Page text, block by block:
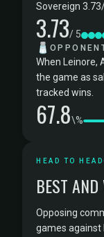
Sovereign
3.73/ 5
🧂
When Leinore,
the game as
tracked wins.
67.8\%
HEAD TO HEAD
BEST
Opposing
games against